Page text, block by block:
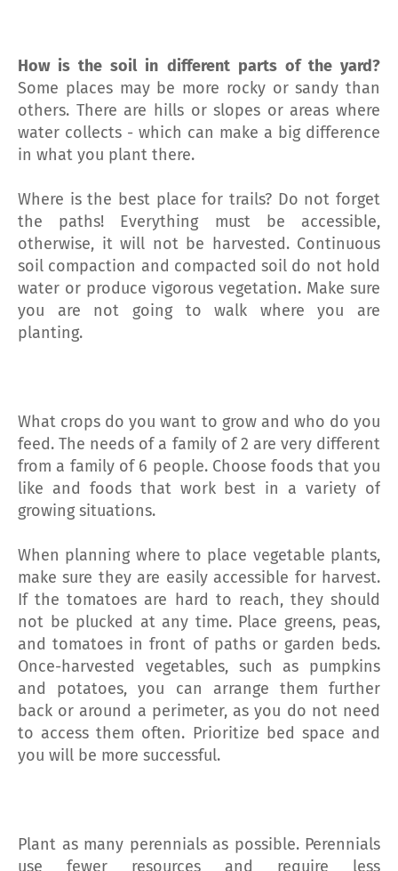
How is the soil in different parts of the yard?
Some places may be more rocky or sandy than
others. There are hills or slopes or areas where
water collects - which can make a big difference
in what you plant there.
Where is the best place for trails? Do not forget
the paths! Everything must be accessible,
otherwise, it will not be harvested. Continuous
soil compaction and compacted soil do not hold
water or produce vigorous vegetation. Make sure
you are not going to walk where you are
planting.
What crops do you want to grow and who do you
feed. The needs of a family of 2 are very different
from a family of 6 people. Choose foods that you
like and foods that work best in a variety of
growing situations.
When planning where to place vegetable plants,
make sure they are easily accessible for harvest.
If the tomatoes are hard to reach, they should
not be plucked at any time. Place greens, peas,
and tomatoes in front of paths or garden beds.
Once-harvested vegetables, such as pumpkins
and potatoes, you can arrange them further
back or around a perimeter, as you do not need
to access them often. Prioritize bed space and
you will be more successful.
Plant as many perennials as possible. Perennials
use fewer resources and require less